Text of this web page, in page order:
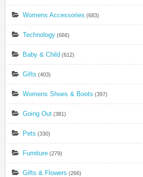
Womens Accessories (683)
Technology (666)
Baby & Child (612)
Gifts (403)
Womens Shoes & Boots (397)
Going Out (381)
Pets (330)
Furniture (279)
Gifts & Flowers (266)